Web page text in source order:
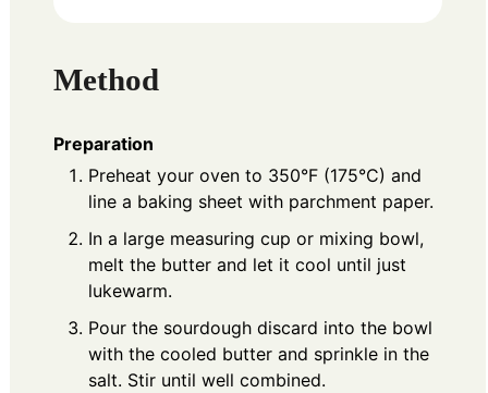
Method
Preparation
Preheat your oven to 350°F (175°C) and
line a baking sheet with parchment paper.
In a large measuring cup or mixing bowl,
melt the butter and let it cool until just
lukewarm.
Pour the sourdough discard into the bowl
with the cooled butter and sprinkle in the
salt. Stir until well combined.